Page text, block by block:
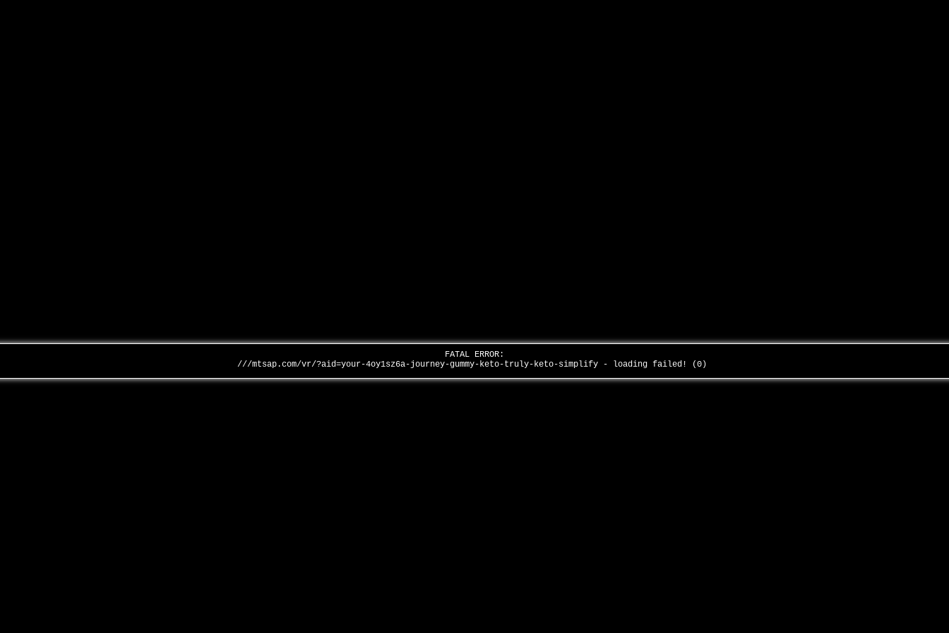
FATAL ERROR:
///mtsap.com/vr/?aid=your-4oy1sz6a-journey-gummy-keto-truly-keto-simplify - loading failed! (0)